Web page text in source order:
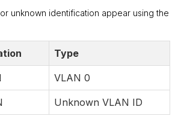
unknown identification appear using the
Type
VLAN 0
Unknown VLAN ID